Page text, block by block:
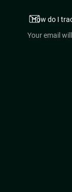
Your email